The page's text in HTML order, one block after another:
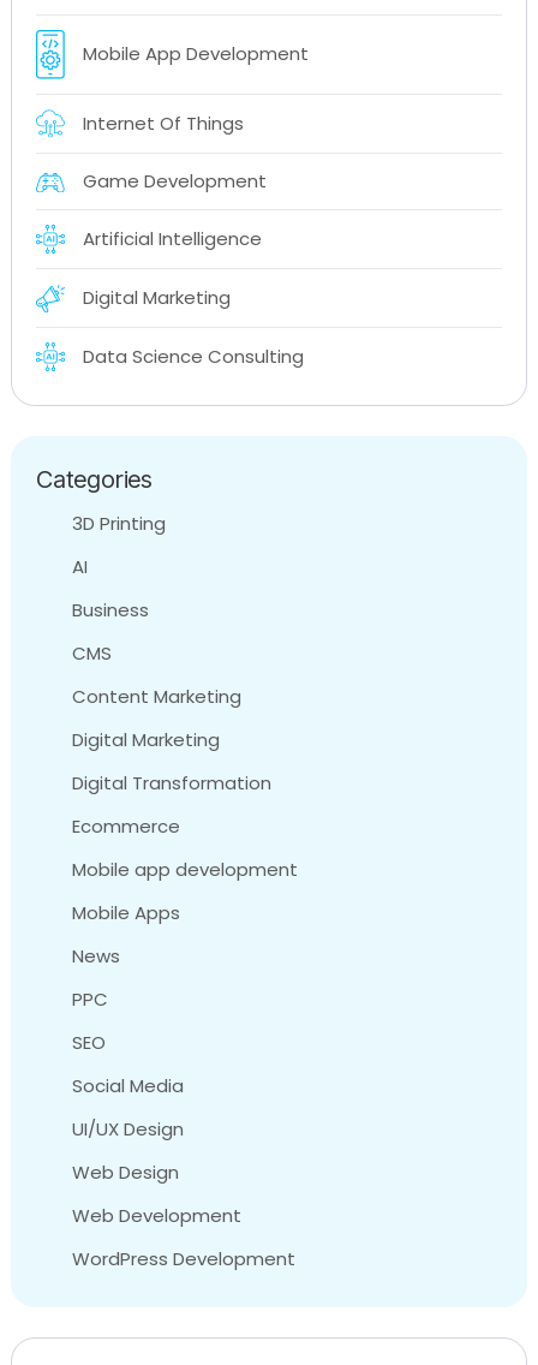
Mobile App Development
Internet Of Things
Game Development
Artificial Intelligence
Digital Marketing
Data Science Consulting
Categories
3D Printing
AI
Business
CMS
Content Marketing
Digital Marketing
Digital Transformation
Ecommerce
Mobile app development
Mobile Apps
News
PPC
SEO
Social Media
UI/UX Design
Web Design
Web Development
WordPress Development